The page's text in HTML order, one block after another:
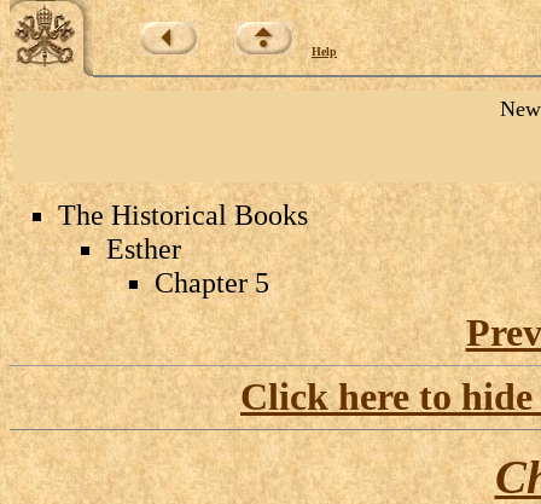
Help
The Historical Books
Esther
Chapter 5
Click here to